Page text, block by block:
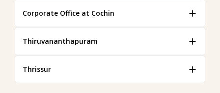
Corporate Office at Cochin
Thiruvananthapuram
Thrissur